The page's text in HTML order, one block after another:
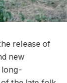
release of
new